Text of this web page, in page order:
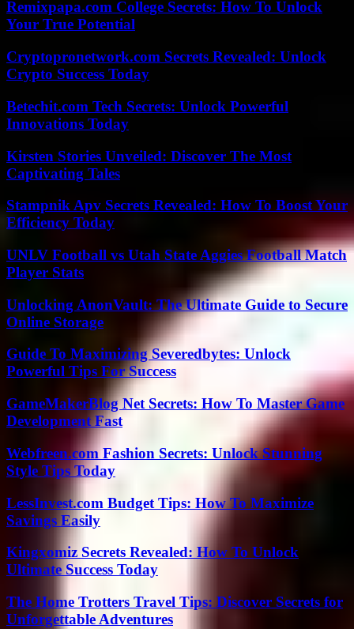
Remixpapa.com College Secrets: How To Unlock
Your True Potential
Cryptopronetwork.com Secrets Revealed: Unlock
Crypto Success Today
Betechit.com Tech Secrets: Unlock Powerful
Innovations Today
Kirsten Stories Unveiled: Discover The Most
Captivating Tales
Stampnik Apv Secrets Revealed: How To Boost Your
Efficiency Today
UNLV Football vs Utah State Aggies Football Match
Player Stats
Unlocking AnonVault: The Ultimate Guide to Secure
Online Storage
Guide To Maximizing Severedbytes: Unlock
Powerful Tips For Success
GameMakerBlog Net Secrets: How To Master Game
Development Fast
Webfreen.com Fashion Secrets: Unlock Stunning
Style Tips Today
LessInvest.com Budget Tips: How To Maximize
Savings Easily
Kingxomiz Secrets Revealed: How To Unlock
Ultimate Success Today
The Home Trotters Travel Tips: Discover Secrets for
Unforgettable Adventures